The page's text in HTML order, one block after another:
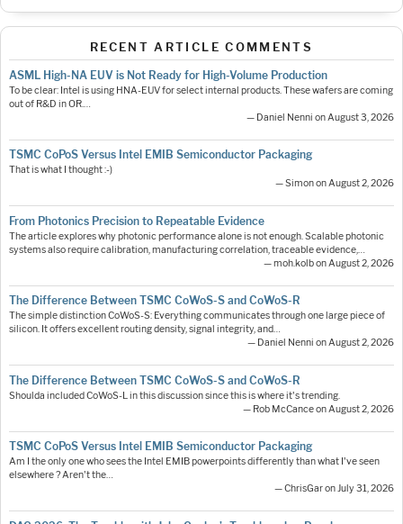
RECENT ARTICLE COMMENTS
ASML High-NA EUV is Not Ready for High-Volume Production
To be clear: Intel is using HNA-EUV for select internal products. These wafers are coming
out of R&D in OR.…
— Daniel Nenni on August 3, 2026
TSMC CoPoS Versus Intel EMIB Semiconductor Packaging
That is what I thought :-)
— Simon on August 2, 2026
From Photonics Precision to Repeatable Evidence
The article explores why photonic performance alone is not enough. Scalable photonic
systems also require calibration, manufacturing correlation, traceable evidence,…
— moh.kolb on August 2, 2026
The Difference Between TSMC CoWoS-S and CoWoS-R
The simple distinction CoWoS-S: Everything communicates through one large piece of
silicon. It offers excellent routing density, signal integrity, and…
— Daniel Nenni on August 2, 2026
The Difference Between TSMC CoWoS-S and CoWoS-R
Shoulda included CoWoS-L in this discussion since this is where it's trending.
— Rob McCance on August 2, 2026
TSMC CoPoS Versus Intel EMIB Semiconductor Packaging
Am I the only one who sees the Intel EMIB powerpoints differently than what I've seen
elsewhere ? Aren't the…
— ChrisGar on July 31, 2026